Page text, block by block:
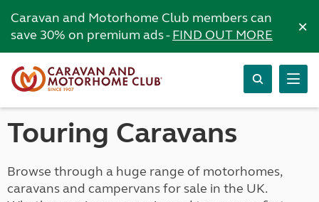
Caravan and Motorhome Club members can
save 30% on premium ads -FIND OUT MORE ×
Touring Caravans
Browse through a huge range of motorhomes,
caravans and campervans for sale in the UK.